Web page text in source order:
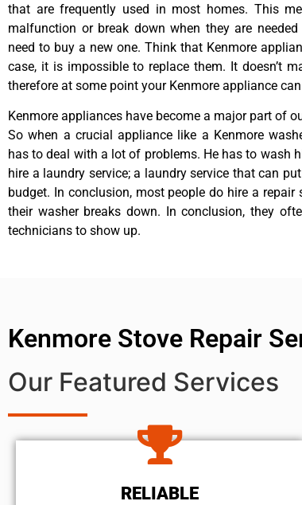
that are frequently used in most homes. This
malfunction or break down when they are
need to buy a new one. Think that Kenmore
case, it is impossible to replace them. It doesn’t
therefore at some point your Kenmore appliance
Kenmore appliances have become a major part of
So when a crucial appliance like a Kenmore
has to deal with a lot of problems. He has to wash
hire a laundry service; a laundry service that can
budget. In conclusion, most people do hire a repair
their washer breaks down. In conclusion, they
technicians to show up.
Kenmore Stove Repair
Our Featured Services
RELIABLE